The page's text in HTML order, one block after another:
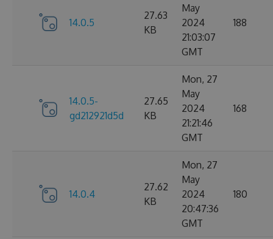
14.0.5
27.63
KB
May
2024
21:03:07
GMT
188
14.0.5-
gd212921d5d
27.65
KB
Mon, 27
May
2024
21:21:46
GMT
168
14.0.4
27.62
KB
Mon, 27
May
2024
20:47:36
GMT
180